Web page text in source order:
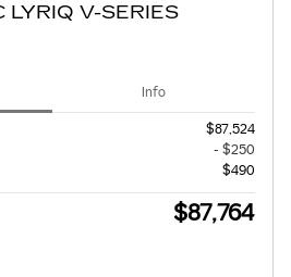
V-SERIES
Info
$87,524
- $250
$490
$87,764